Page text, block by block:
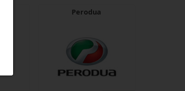
Perodua